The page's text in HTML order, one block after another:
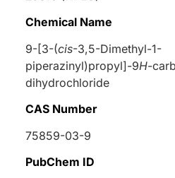
Chemical Name
9-[3-(cis-3,5-Dimethyl-1-
piperazinyl)propyl]-9H-
dihydrochloride
CAS Number
75859-03-9
PubChem ID